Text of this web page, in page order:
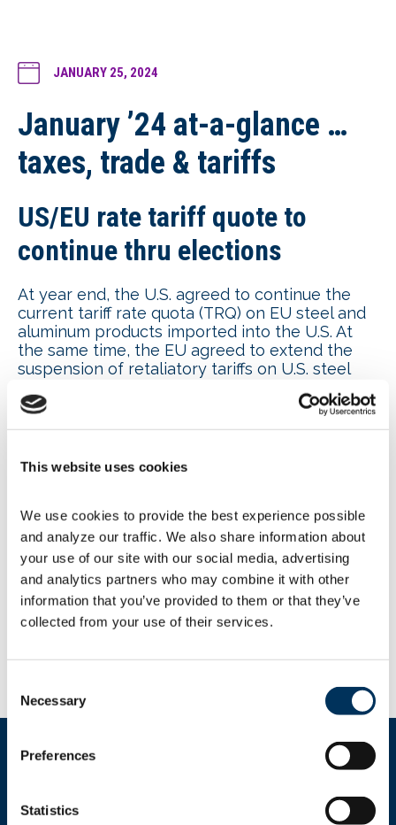
This website uses cookies
We use cookies to provide the best experience possible
and analyze our traffic. We also share information about
your use of our site with our social media, advertising
and analytics partners who may combine it with other
information that you’ve provided to them or that they’ve
collected from your use of their services.
Selection
Necessary
Preferences
Statistics
JANUARY 25, 2024
January ’24 at-a-glance …
taxes, trade & tariffs
US/EU rate tariff quote to
continue thru elections
At year end, the U.S. agreed to continue the
current tariff rate quota (TRQ) on EU steel and
aluminum products imported into the U.S. At
the same time, the EU agreed to extend the
suspension of retaliatory tariffs on U.S. steel
U.S. and EU elections.
product exclusions
The U.S. Trade Representative (USTR)again
extended until May 31 the 352 product and 77
COVID-relatedexclusionsfrom Section 301
tariffs set to expire at the end of 2023. NAFEM
members with questions about product
exclusions can find their products by using
Harmonized Tariff Schedule (HTS) subheadings.